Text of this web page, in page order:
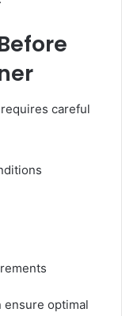
careful
ensure optimal